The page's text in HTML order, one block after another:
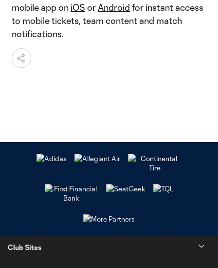
mobile app on iOS or Android for instant access
to mobile tickets, team content and match
notifications.
Club Sites